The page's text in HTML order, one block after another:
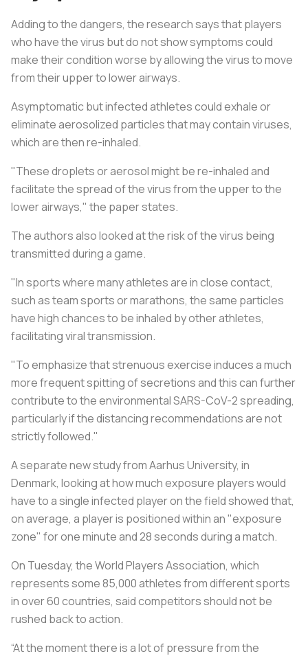
Adding to the dangers, the research says that players
who have the virus but do not show symptoms could
make their condition worse by allowing the virus to move
from their upper to lower airways.
Asymptomatic but infected athletes could exhale or
eliminate aerosolized particles that may contain viruses,
which are then re-inhaled.
"These droplets or aerosol might be re-inhaled and
facilitate the spread of the virus from the upper to the
lower airways," the paper states.
The authors also looked at the risk of the virus being
transmitted during a game.
"In sports where many athletes are in close contact,
such as team sports or marathons, the same particles
have high chances to be inhaled by other athletes,
facilitating viral transmission.
"To emphasize that strenuous exercise induces a much
more frequent spitting of secretions and this can further
contribute to the environmental SARS-CoV-2 spreading,
particularly if the distancing recommendations are not
strictly followed."
A separate new study from Aarhus University, in
Denmark, looking at how much exposure players would
have to a single infected player on the field showed that,
on average, a player is positioned within an "exposure
zone" for one minute and 28 seconds during a match.
On Tuesday, the World Players Association, which
represents some 85,000 athletes from different sports
in over 60 countries, said competitors should not be
rushed back to action.
“At the moment there is a lot of pressure from the